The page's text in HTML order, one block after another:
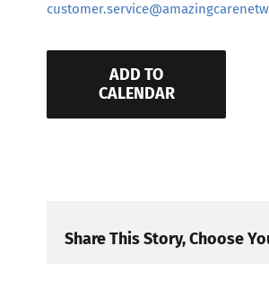
ADD TO
CALENDAR
Share This Story, Choose